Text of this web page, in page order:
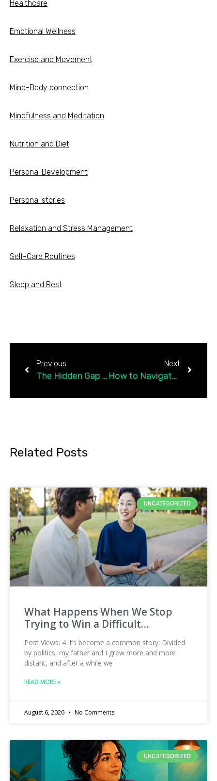
Healthcare
Emotional Wellness
Exercise and Movement
Mind-Body connection
Mindfulness and Meditation
Nutrition and Diet
Personal Development
Personal stories
Relaxation and Stress Management
Self-Care Routines
Sleep and Rest
Previous
The Hidden Gap in College Student Mental Health Care
Next
How to Navigate Mental Health When You’re…
Related Posts
UNCATEGORIZED
What Happens When We Stop
Trying to Win a Difficult…
Post Views: 4 It’s become a common story: Divided
by politics, my father and I grew more and more
distant, and after a while we
READ MORE »
August 6, 2026 No Comments
UNCATEGORIZED